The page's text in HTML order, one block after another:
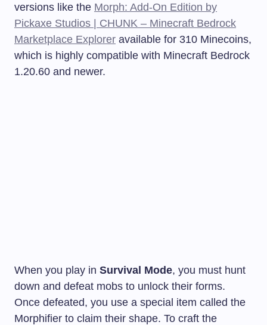
versions like the Morph: Add-On Edition by
Pickaxe Studios | CHUNK – Minecraft Bedrock
Marketplace Explorer available for 310 Minecoins,
which is highly compatible with Minecraft Bedrock
1.20.60 and newer.
When you play in Survival Mode, you must hunt
down and defeat mobs to unlock their forms.
Once defeated, you use a special item called the
Morphifier to claim their shape. To craft the